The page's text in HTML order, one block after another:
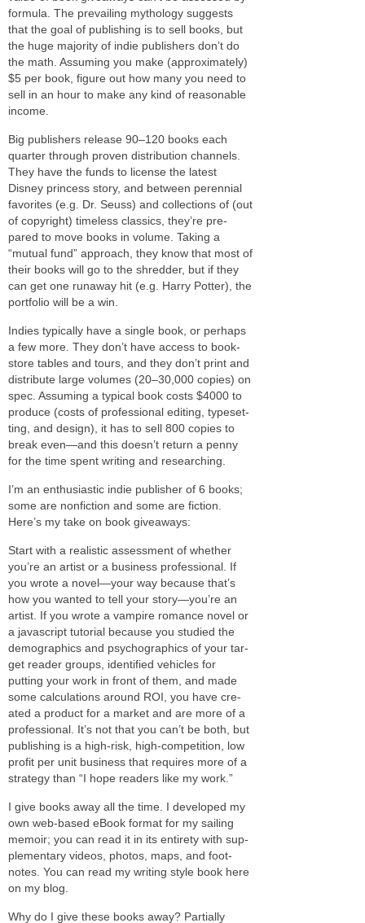
for­mula. The pre­vail­ing mythol­ogy sug­gests
that the goal of pub­lish­ing is to sell books, but
the huge major­ity of indie pub­lish­ers don’t do
the math. Assuming you make (approx­i­mately)
$5 per book, fig­ure out how many you need to
sell in an hour to make any kind of rea­son­able
income.
Big pub­lish­ers release 90–120 books each
quar­ter through proven dis­tri­b­u­tion chan­nels.
They have the funds to license the lat­est
Disney princess story, and between peren­nial
favorites (e.g. Dr. Seuss) and col­lec­tions of (out
of copy­right) time­less clas­sics, they’re pre­
pared to move books in vol­ume. Taking a
“mutual fund” approach, they know that most of
their books will go to the shred­der, but if they
can get one run­away hit (e.g. Harry Potter), the
port­fo­lio will be a win.
Indies typ­i­cally have a sin­gle book, or per­haps
a few more. They don’t have access to book­
store tables and tours, and they don’t print and
dis­trib­ute large vol­umes (20–30,000 copies) on
spec. Assuming a typ­i­cal book costs $4000 to
pro­duce (costs of pro­fes­sional edit­ing, type­set­
ting, and design), it has to sell 800 copies to
break even—and this doesn’t return a penny
for the time spent writ­ing and researching.
I’m an enthu­si­as­tic indie pub­lisher of 6 books;
some are non­fic­tion and some are fic­tion.
Here’s my take on book giveaways:
Start with a real­is­tic assess­ment of whether
you’re an artist or a busi­ness pro­fes­sional. If
you wrote a novel—your way because that’s
how you wanted to tell your story—you’re an
artist. If you wrote a vam­pire romance novel or
a javascript tuto­r­ial because you stud­ied the
demo­graph­ics and psy­cho­graph­ics of your tar­
get reader groups, iden­ti­fied vehi­cles for
putting your work in front of them, and made
some cal­cu­la­tions around ROI , you have cre­
ated a prod­uct for a mar­ket and are more of a
pro­fes­sional. It’s not that you can’t be both, but
pub­lish­ing is a high-risk, high-competition, low
profit per unit busi­ness that requires more of a
strat­egy than “I hope read­ers like my work.”
I give books away all the time. I devel­oped my
own web-based eBook for­mat for my sail­ing
mem­oir; you can read it in its entirety with sup­
ple­men­tary videos, pho­tos, maps, and foot­
notes. You can read my writ­ing style book here
on my blog.
Why do I give these books away? Partially